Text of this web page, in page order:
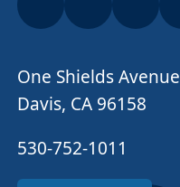
One Shields Avenue
Davis, CA 96158
530-752-1011